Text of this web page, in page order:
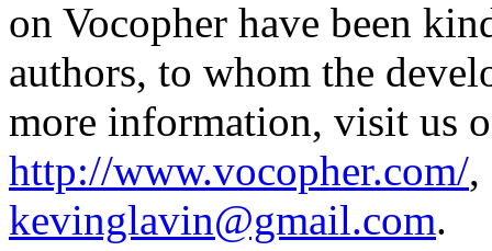
on Vocopher have been
authors, to whom the
more information, visit us
http://www.vocopher.com/,
kevinglavin@gmail.com.